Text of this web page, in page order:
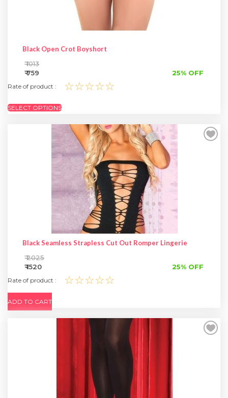
Black Open Crot Boyshort
₹ 1013
₹ 759
25% OFF
Rate of product : ☆☆☆☆☆
SELECT OPTIONS
Black Seamless Strapless Cut Out Romper Lingerie
₹ 2025
₹ 1520
25% OFF
Rate of product : ☆☆☆☆☆
ADD TO CART